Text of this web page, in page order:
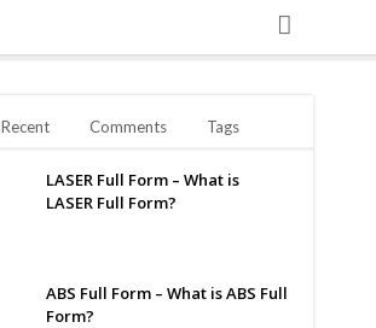
Recent Comments Tags
LASER Full Form – What is
LASER Full Form?
ABS Full Form – What is ABS Full
Form?